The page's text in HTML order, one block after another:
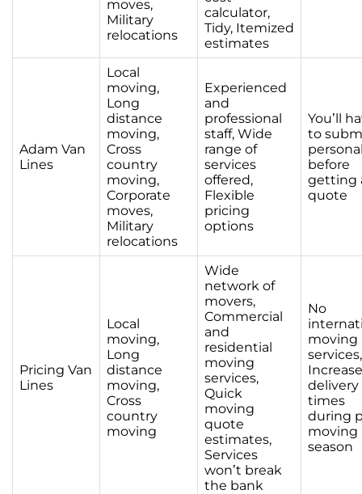
moves,
Military
relocations
calculator,
Tidy, Itemized
estimates
Adam Van
Lines
Local
moving,
Long
distance
moving,
Cross
country
moving,
Corporate
moves,
Military
relocations
Experienced
and
professional
staff, Wide
range of
services
offered,
Flexible
pricing
options
You’ll
to
before
getting
quote
Pricing Van
Lines
Local
moving,
Long
distance
moving,
Cross
country
moving
Wide
network of
movers,
Commercial
and
residential
moving
services,
Quick
moving
quote
estimates,
Services
won’t break
the bank
No
moving
services,
delivery
times
during
moving
season